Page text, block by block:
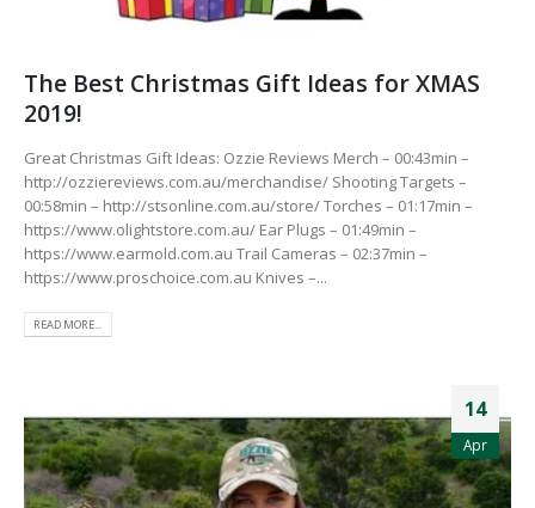
The Best Christmas Gift Ideas for XMAS
2019!
Great Christmas Gift Ideas: Ozzie Reviews Merch – 00:43min –
http://ozziereviews.com.au/merchandise/ Shooting Targets –
00:58min – http://stsonline.com.au/store/ Torches – 01:17min –
https://www.olightstore.com.au/ Ear Plugs – 01:49min –
https://www.earmold.com.au Trail Cameras – 02:37min –
https://www.proschoice.com.au Knives –...
READ MORE...
14
Apr